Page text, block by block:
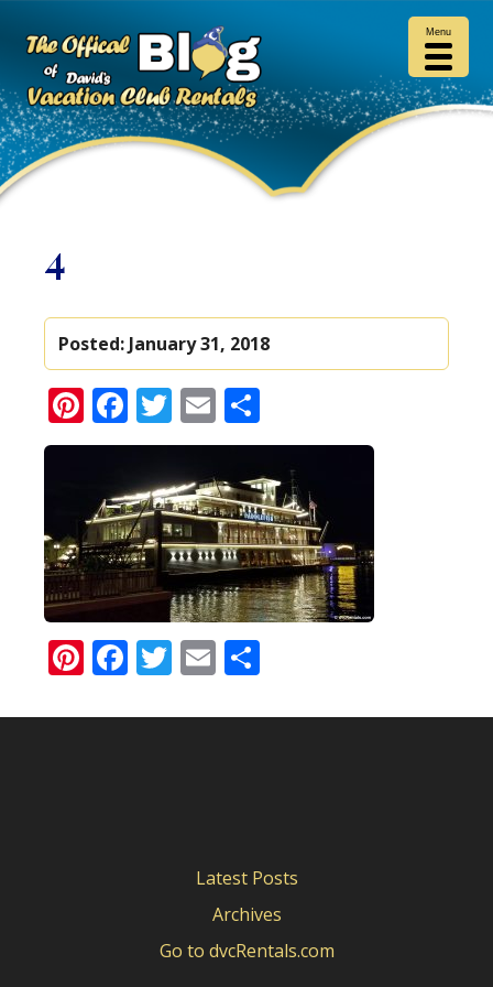
4
Posted: January 31, 2018
Pinterest
Facebook
Twitter
Email
Pinterest
Facebook
Twitter
Email
Latest Posts
Archives
Go to dvcRentals.com
Menu